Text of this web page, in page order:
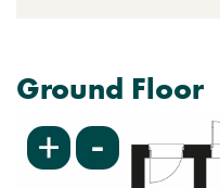
Ground Floor
+ -